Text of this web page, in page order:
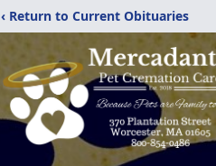
‹ Return to Current Obituaries